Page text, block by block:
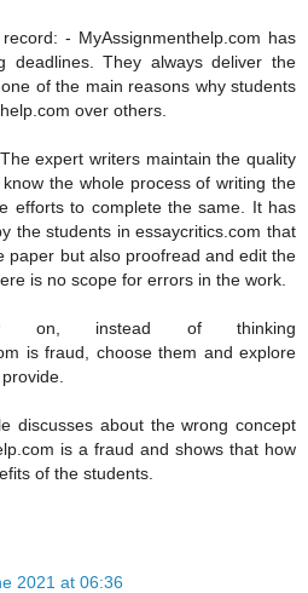
- MyAssignmenthelp.com has
deadlines. They always deliver the
of the main reasons why students
over others.
expert writers maintain the quality
the whole process of writing the
efforts to complete the same. It has
the students in essaycritics.com that
paper but also proofread and edit the
is no scope for errors in the work.
on, instead of thinking
is fraud, choose them and explore
discusses about the wrong concept
is a fraud and shows that how
of the students.
2021 at 06:36